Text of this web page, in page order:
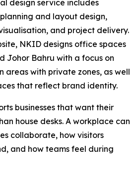
design service includes
and layout design,
and project delivery.
NKID designs office spaces
Johor Bahru with a focus on
areas with private zones, as well
that reflect brand identity.
businesses that want their
house desks. A workplace can
collaborate, how visitors
and how teams feel during